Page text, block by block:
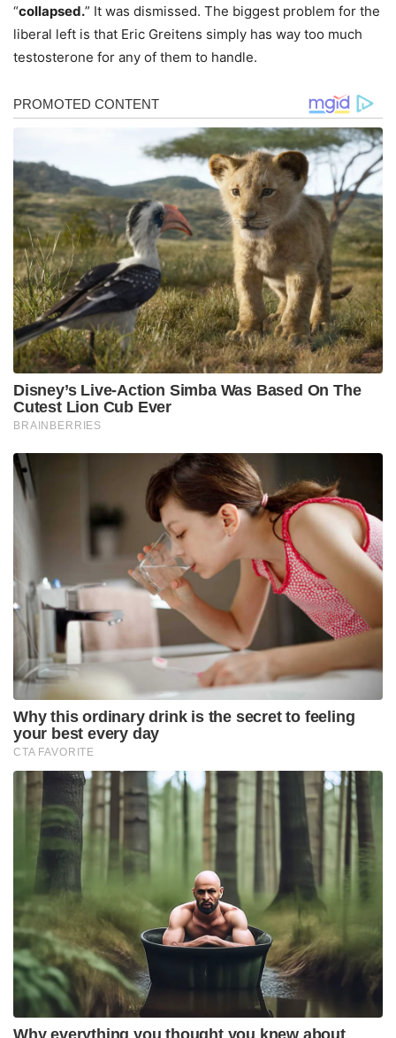
“collapsed.” It was dismissed. The biggest problem for the
liberal left is that Eric Greitens simply has way too much
testosterone for any of them to handle.